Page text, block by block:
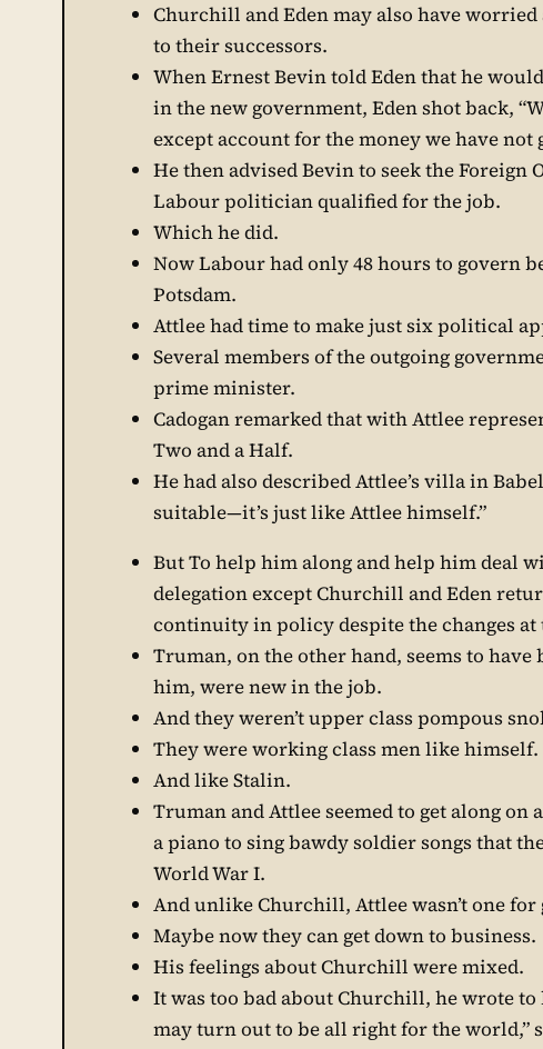
Churchill and Eden may also have
to their successors.
When Ernest Bevin told Eden that he
in the new government, Eden shot back,
except account for the money we have not
He then advised Bevin to seek the Foreign
Labour politician qualified for the job.
Which he did.
Now Labour had only 48 hours to govern
Potsdam.
Attlee had time to make just six political
Several members of the outgoing
prime minister.
Cadogan remarked that with Attlee
Two and a Half.
He had also described Attlee’s villa in
suitable—it’s just like Attlee himself.”
But To help him along and help him deal
delegation except Churchill and Eden
continuity in policy despite the changes at
Truman, on the other hand, seems to
him, were new in the job.
And they weren’t upper class pompous
They were working class men like himself.
And like Stalin.
Truman and Attlee seemed to get along
a piano to sing bawdy soldier songs that
World War I.
And unlike Churchill, Attlee wasn’t one
Maybe now they can get down to business.
His feelings about Churchill were mixed.
It was too bad about Churchill, he wrote
may turn out to be all right for the